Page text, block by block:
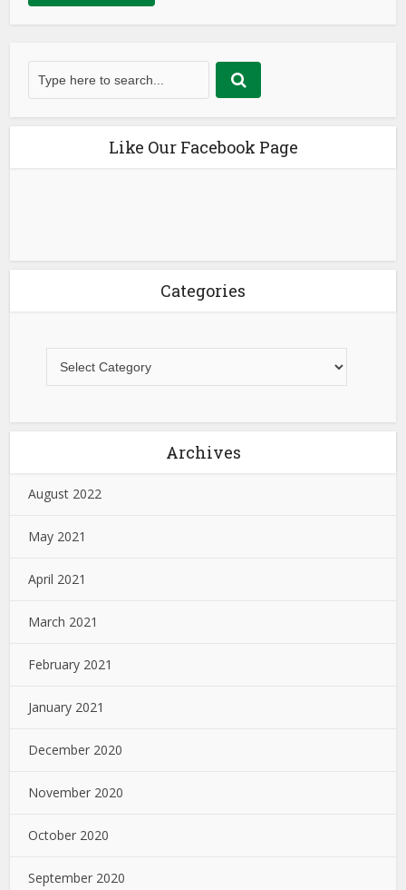
Like Our Facebook Page
Categories
Archives
August 2022
May 2021
April 2021
March 2021
February 2021
January 2021
December 2020
November 2020
October 2020
September 2020